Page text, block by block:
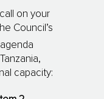
on your
Council’s
capacity: